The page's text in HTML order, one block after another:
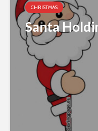
CHRISTMAS
Santa